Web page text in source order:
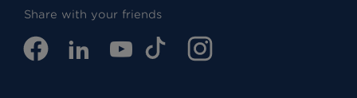
Share with your friends